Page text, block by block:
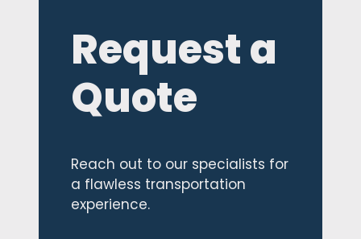
Request a
Quote
Reach out to our specialists for
a flawless transportation
experience.